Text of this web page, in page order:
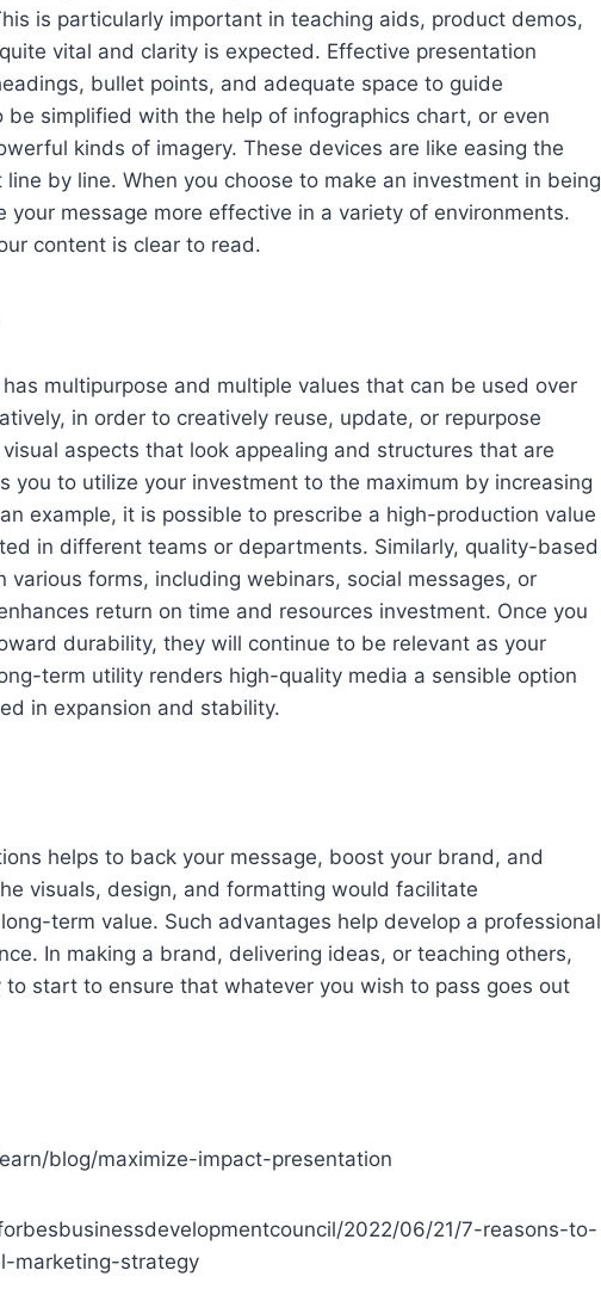
is particularly important in teaching aids, product demos,
vital and clarity is expected. Effective presentation
bullet points, and adequate space to guide
be simplified with the help of infographics chart, or even
kinds of imagery. These devices are like easing the
by line. When you choose to make an investment in being
your message more effective in a variety of environments.
content is clear to read.
multipurpose and multiple values that can be used over
in order to creatively reuse, update, or repurpose
aspects that look appealing and structures that are
you to utilize your investment to the maximum by increasing
example, it is possible to prescribe a high-production value
in different teams or departments. Similarly, quality-based
various forms, including webinars, social messages, or
return on time and resources investment. Once you
durability, they will continue to be relevant as your
term utility renders high-quality media a sensible option
in expansion and stability.
helps to back your message, boost your brand, and
visuals, design, and formatting would facilitate
term value. Such advantages help develop a professional
In making a brand, delivering ideas, or teaching others,
start to ensure that whatever you wish to pass goes out
blog/maximize-impact-presentation
2022/06/21/7-reasons-to-
marketing-strategy